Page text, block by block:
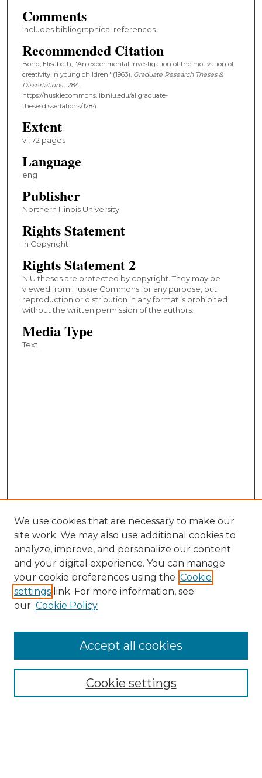
Comments
Includes bibliographical references.
Recommended Citation
Bond, Elisabeth, "An experimental investigation of the motivation of
creativity in young children" (1963). Graduate Research Theses &
Dissertations. 1284.
https://huskiecommons.lib.niu.edu/allgraduate-
thesesdissertations/1284
Extent
vi, 72 pages
Language
eng
Publisher
Northern Illinois University
Rights Statement
In Copyright
Rights Statement 2
NIU theses are protected by copyright. They may be
viewed from Huskie Commons for any purpose, but
reproduction or distribution in any format is prohibited
without the written permission of the authors.
Media Type
Text
Collections
We use cookies that are necessary to make our
site work. We may also use additional cookies to
analyze, improve, and personalize our content
and your digital experience. You can manage
your cookie preferences using the Cookie
settings link. For more information, see
our Cookie Policy
Cookie settings
Accept all cookies